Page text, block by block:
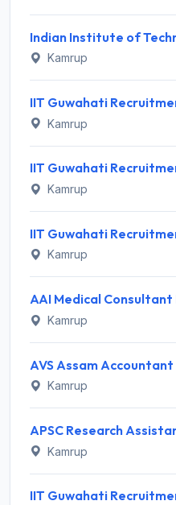
Kamrup
Kamrup
Kamrup
Kamrup
Kamrup
Kamrup
Kamrup